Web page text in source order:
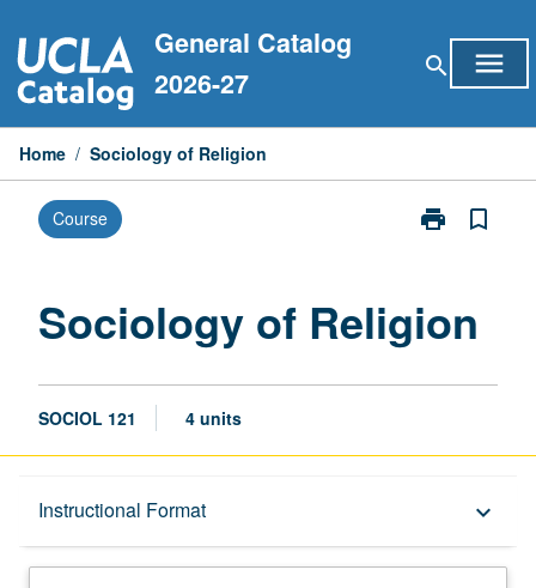
to
content
General Catalog
2026-27
search menu
Home / Sociology of Religion
Course print
Print
page
bookmark_border
Sociology of Religion
SOCIOL 121 4 units
Instructional Format keyboard_arrow_down
Description